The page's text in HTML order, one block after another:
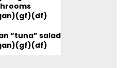
“tuna” salad